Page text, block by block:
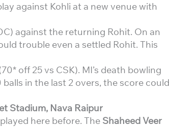
against Kohli at a new venue with
against the returning Rohit. On an
trouble even a settled Rohit. This
off 25 vs CSK). MI’s death bowling
in the last 2 overs, the score could
Stadium, Nava Raipur
here before. The Shaheed Veer